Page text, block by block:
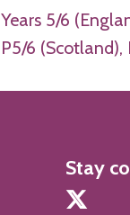
Years 5/6
P5/6 (Scotland),
Stay